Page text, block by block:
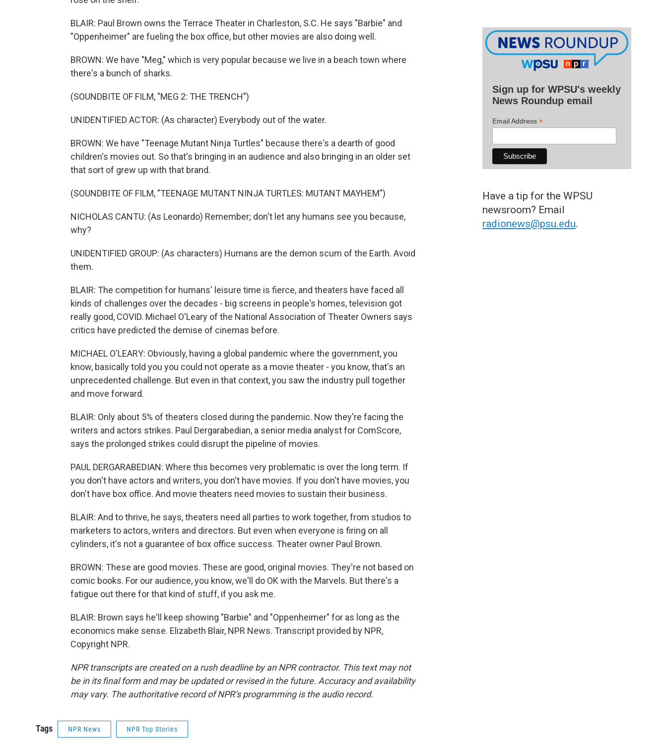
BLAIR: Paul Brown owns the Terrace Theater in Charleston, S.C. He says "Barbie" and
"Oppenheimer" are fueling the box office, but other movies are also doing well.
BROWN: We have "Meg," which is very popular because we live in a beach town where
there's a bunch of sharks.
(SOUNDBITE OF FILM, "MEG 2: THE TRENCH")
UNIDENTIFIED ACTOR: (As character) Everybody out of the water.
BROWN: We have "Teenage Mutant Ninja Turtles" because there's a dearth of good
children's movies out. So that's bringing in an audience and also bringing in an older set
that sort of grew up with that brand.
(SOUNDBITE OF FILM, "TEENAGE MUTANT NINJA TURTLES: MUTANT MAYHEM")
NICHOLAS CANTU: (As Leonardo) Remember; don't let any humans see you because,
why?
UNIDENTIFIED GROUP: (As characters) Humans are the demon scum of the Earth. Avoid
them.
BLAIR: The competition for humans' leisure time is fierce, and theaters have faced all
kinds of challenges over the decades - big screens in people's homes, television got
really good, COVID. Michael O'Leary of the National Association of Theater Owners says
critics have predicted the demise of cinemas before.
MICHAEL O'LEARY: Obviously, having a global pandemic where the government, you
know, basically told you you could not operate as a movie theater - you know, that's an
unprecedented challenge. But even in that context, you saw the industry pull together
and move forward.
BLAIR: Only about 5% of theaters closed during the pandemic. Now they're facing the
writers and actors strikes. Paul Dergarabedian, a senior media analyst for ComScore,
says the prolonged strikes could disrupt the pipeline of movies.
PAUL DERGARABEDIAN: Where this becomes very problematic is over the long term. If
you don't have actors and writers, you don't have movies. If you don't have movies, you
don't have box office. And movie theaters need movies to sustain their business.
BLAIR: And to thrive, he says, theaters need all parties to work together, from studios to
marketers to actors, writers and directors. But even when everyone is firing on all
cylinders, it's not a guarantee of box office success. Theater owner Paul Brown.
BROWN: These are good movies. These are good, original movies. They're not based on
comic books. For our audience, you know, we'll do OK with the Marvels. But there's a
fatigue out there for that kind of stuff, if you ask me.
BLAIR: Brown says he'll keep showing "Barbie" and "Oppenheimer" for as long as the
economics make sense. Elizabeth Blair, NPR News. Transcript provided by NPR,
Copyright NPR.
NPR transcripts are created on a rush deadline by an NPR contractor. This text may not
be in its final form and may be updated or revised in the future. Accuracy and availability
may vary. The authoritative record of NPR’s programming is the audio record.
Tags NPR News NPR Top Stories
Sign up for WPSU's weekly
News Roundup email
Email Address *
Have a tip for the WPSU
newsroom? Email
radionews@psu.edu.